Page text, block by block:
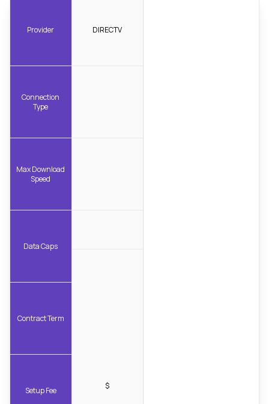
Provider
Connection
Type
Max Download
Speed
Data Caps
Contract Term
Setup Fee
DIRECTV
$